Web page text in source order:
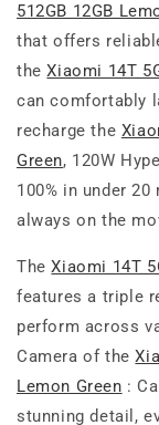
512GB 12GB
that offers
theXiaomi 14T
can comfortably
recharge the
Green, 120W
100% in under
always on the
TheXiaomi 14T
features a triple
perform across
Camera of the
Lemon Green :
stunning detail,